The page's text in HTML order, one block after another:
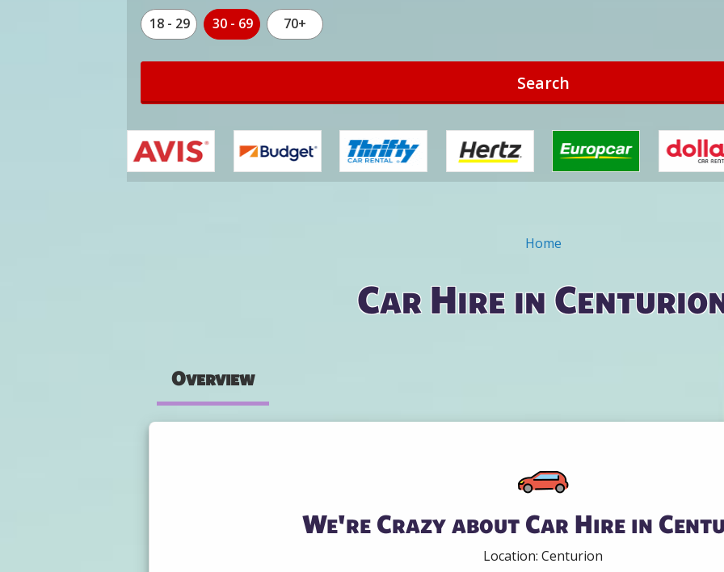
18 - 29 30 - 69 70+
Search
Home
Car Hire in
Overview
We're Crazy about Car Hire in
Location: Centurion